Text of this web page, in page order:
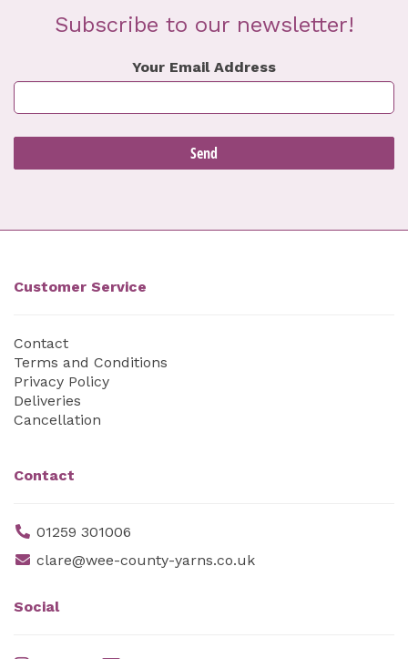
Subscribe to our newsletter!
Your Email Address
Customer Service
Contact
Terms and Conditions
Privacy Policy
Deliveries
Cancellation
Contact
01259 301006
clare@wee-county-yarns.co.uk
Social